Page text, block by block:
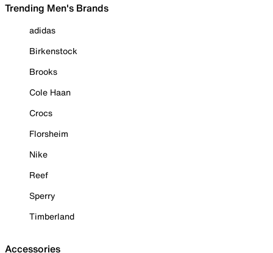
Trending Men's Brands
adidas
Birkenstock
Brooks
Cole Haan
Crocs
Florsheim
Nike
Reef
Sperry
Timberland
Accessories